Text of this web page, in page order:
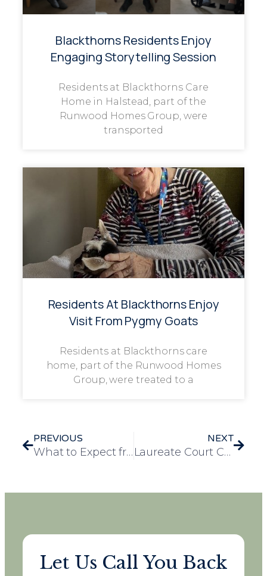
Blackthorns Residents Enjoy
Engaging Storytelling Session
Residents at Blackthorns Care
Home in Halstead, part of the
Runwood Homes Group, were
transported
Residents At Blackthorns Enjoy
Visit From Pygmy Goats
Residents at Blackthorns care
home, part of the Runwood Homes
Group, were treated to a
PREVIOUS
What to Expect from a Nursing Care Home: Services, Support and Peace of Mind
NEXT
Laureate Court Celebrates Perfect Score on carehome.co.uk
Let Us Call You Back